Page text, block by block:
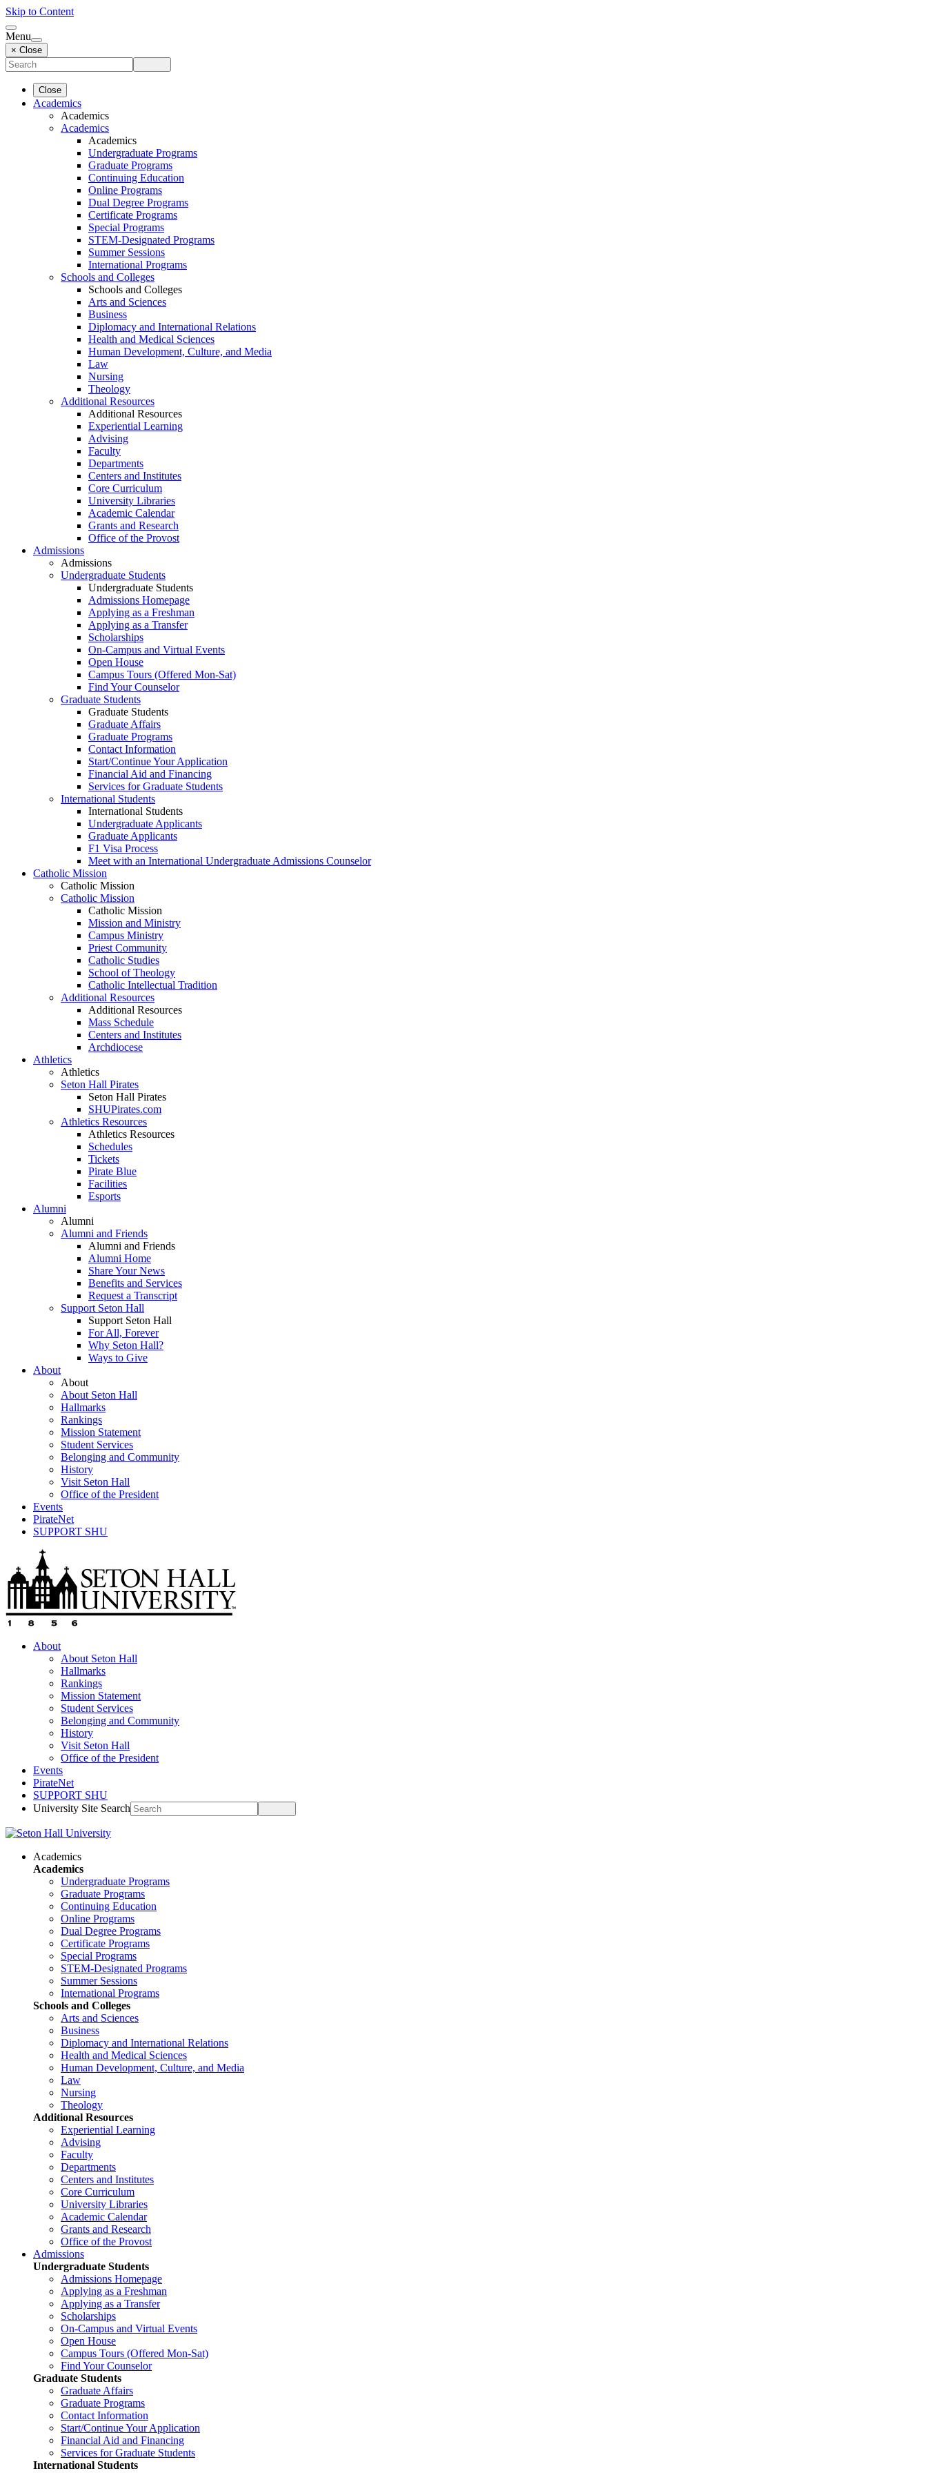
Skip to Content
Menu
× Close
Close
Academics
Academics
Academics
Academics
Undergraduate Programs
Graduate Programs
Continuing Education
Online Programs
Dual Degree Programs
Certificate Programs
Special Programs
STEM-Designated Programs
Summer Sessions
International Programs
Schools and Colleges
Schools and Colleges
Arts and Sciences
Business
Diplomacy and International Relations
Health and Medical Sciences
Human Development, Culture, and Media
Law
Nursing
Theology
Additional Resources
Additional Resources
Experiential Learning
Advising
Faculty
Departments
Centers and Institutes
Core Curriculum
University Libraries
Academic Calendar
Grants and Research
Office of the Provost
Admissions
Admissions
Undergraduate Students
Undergraduate Students
Admissions Homepage
Applying as a Freshman
Applying as a Transfer
Scholarships
On-Campus and Virtual Events
Open House
Campus Tours (Offered Mon-Sat)
Find Your Counselor
Graduate Students
Graduate Students
Graduate Affairs
Graduate Programs
Contact Information
Start/Continue Your Application
Financial Aid and Financing
Services for Graduate Students
International Students
International Students
Undergraduate Applicants
Graduate Applicants
F1 Visa Process
Meet with an International Undergraduate Admissions Counselor
Catholic Mission
Catholic Mission
Catholic Mission
Catholic Mission
Mission and Ministry
Campus Ministry
Priest Community
Catholic Studies
School of Theology
Catholic Intellectual Tradition
Additional Resources
Additional Resources
Mass Schedule
Centers and Institutes
Archdiocese
Athletics
Athletics
Seton Hall Pirates
Seton Hall Pirates
SHUPirates.com
Athletics Resources
Athletics Resources
Schedules
Tickets
Pirate Blue
Facilities
Esports
Alumni
Alumni
Alumni and Friends
Alumni and Friends
Alumni Home
Share Your News
Benefits and Services
Request a Transcript
Support Seton Hall
Support Seton Hall
For All, Forever
Why Seton Hall?
Ways to Give
About
About
About Seton Hall
Hallmarks
Rankings
Mission Statement
Student Services
Belonging and Community
History
Visit Seton Hall
Office of the President
Events
PirateNet
SUPPORT SHU
About
About Seton Hall
Hallmarks
Rankings
Mission Statement
Student Services
Belonging and Community
History
Visit Seton Hall
Office of the President
Events
PirateNet
SUPPORT SHU
University Site Search
Academics
Academics
Undergraduate Programs
Graduate Programs
Continuing Education
Online Programs
Dual Degree Programs
Certificate Programs
Special Programs
STEM-Designated Programs
Summer Sessions
International Programs
Schools and Colleges
Arts and Sciences
Business
Diplomacy and International Relations
Health and Medical Sciences
Human Development, Culture, and Media
Law
Nursing
Theology
Additional Resources
Experiential Learning
Advising
Faculty
Departments
Centers and Institutes
Core Curriculum
University Libraries
Academic Calendar
Grants and Research
Office of the Provost
Admissions
Undergraduate Students
Admissions Homepage
Applying as a Freshman
Applying as a Transfer
Scholarships
On-Campus and Virtual Events
Open House
Campus Tours (Offered Mon-Sat)
Find Your Counselor
Graduate Students
Graduate Affairs
Graduate Programs
Contact Information
Start/Continue Your Application
Financial Aid and Financing
Services for Graduate Students
International Students